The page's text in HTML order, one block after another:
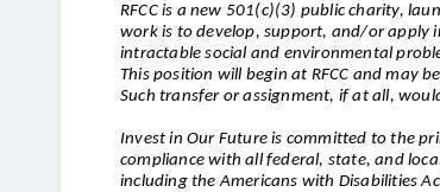
RFCC is a new 501(c)(3) public charity,
work is to develop, support, and/or apply
intractable social and environmental
This position will begin at RFCC and may
Such transfer or assignment, if at all,
Invest in Our Future is committed to the
compliance with all federal, state, and
including the Americans with Disabilities